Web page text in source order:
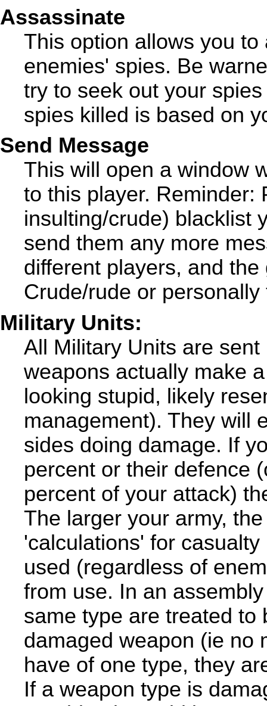
Assassinate
This option allows you
enemies' spies. Be
try to seek out your
spies killed is based on
Send Message
This will open a window
to this player. Reminder:
insulting/crude) blacklist
send them any more
different players, and
Crude/rude or
Military Units:
All Military Units are
weapons actually make
looking stupid, likely
management). They will
sides doing damage. If
percent or their defence
percent of your attack)
The larger your army,
'calculations' for
used (regardless of
from use. In an
same type are treated to
damaged weapon (ie no
have of one type, they
If a weapon type is